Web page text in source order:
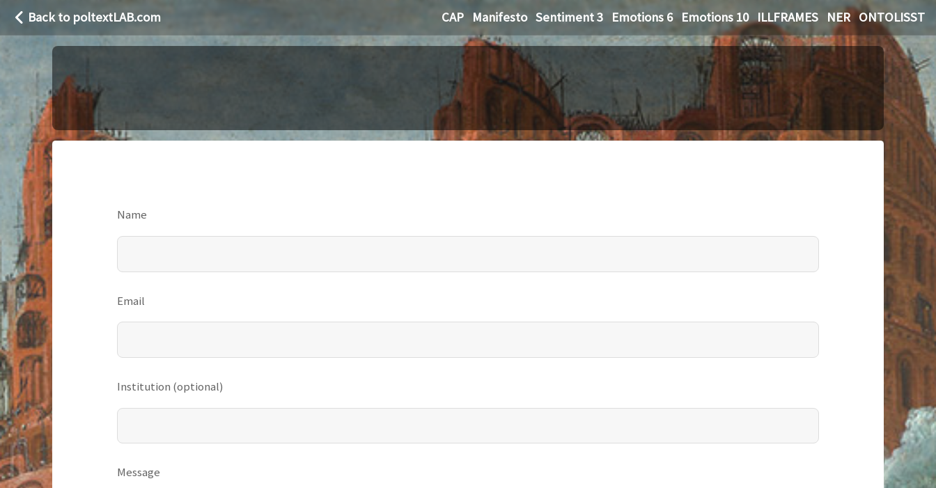
Back to poltextLAB.com CAP Manifesto Sentiment 3 Emotions 6 Emotions 10 ILLFRAMES NER ONTOLISST
Name
Email
Institution (optional)
Message